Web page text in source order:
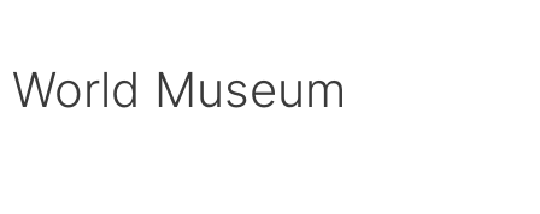
World Museum